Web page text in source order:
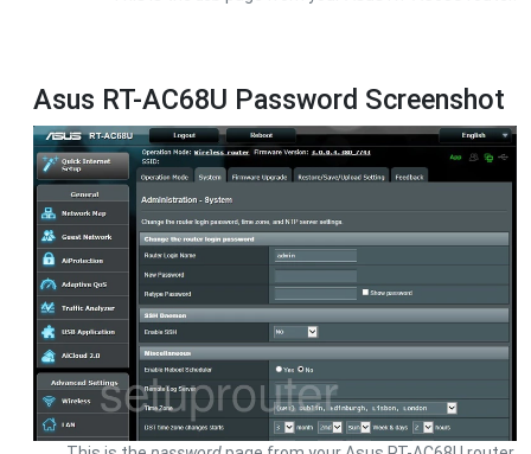
Asus RT-AC68U Password Screenshot